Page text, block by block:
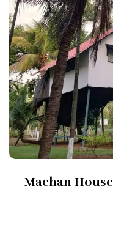
Machan House